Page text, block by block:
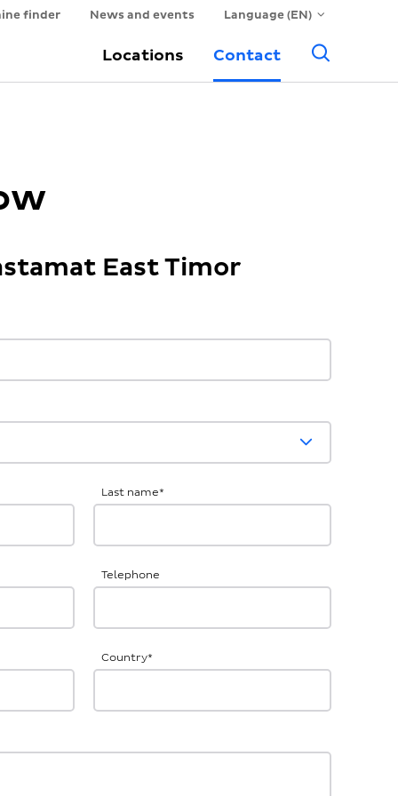
finder News and events Language (EN)
Locations Contact
East Timor
Last name*
Telephone
Country*